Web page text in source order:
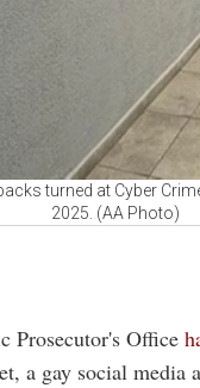
turned at Cyber
2025. (AA Photo)
Prosecutor's Office
a gay social media